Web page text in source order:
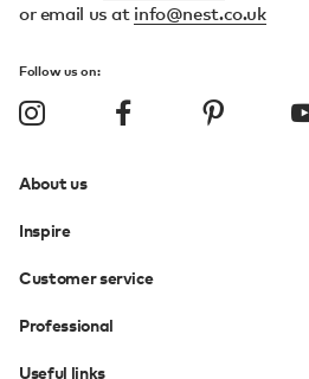
or email us at info@nest.co.uk
Follow us on:
About us
Inspire
Customer service
Professional
Useful links